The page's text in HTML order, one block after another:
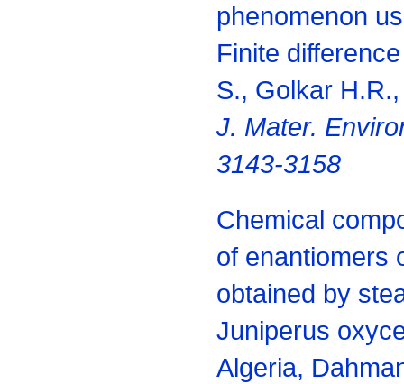
phenomenon
Finite
S., Golkar
J. Mater.
3143-3158
Chemical
of enantiomers
obtained by
Juniperus
Algeria,